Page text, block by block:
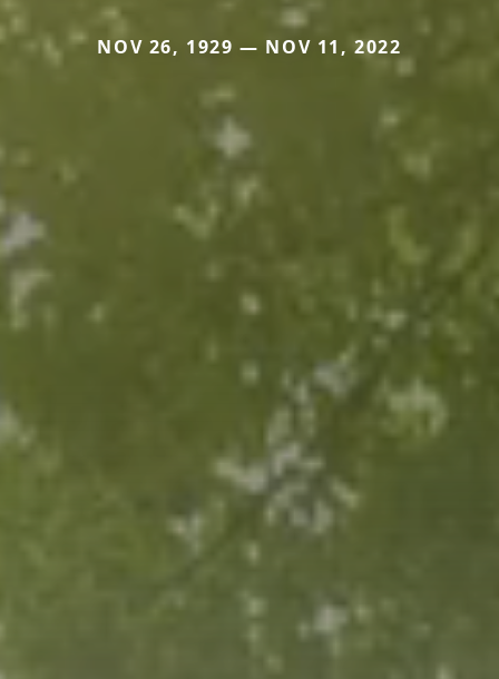
NOV 26, 1929 — NOV 11, 2022